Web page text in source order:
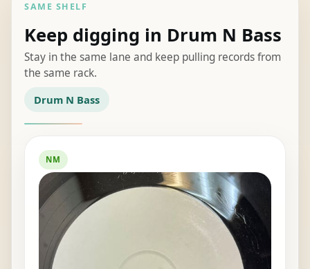
SAME SHELF
Keep digging in Drum N Bass
Stay in the same lane and keep pulling records from
the same rack.
Drum N Bass
NM